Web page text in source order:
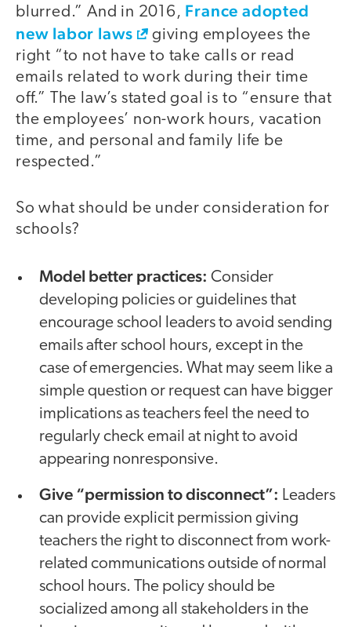
blurred.” And in 2016, France adopted
new labor laws
giving employees the
right “to not have to take calls or read
emails related to work during their time
off.” The law’s stated goal is to “ensure that
the employees’ non-work hours, vacation
time, and personal and family life be
respected.”
So what should be under consideration for
schools?
Model better practices: Consider
developing policies or guidelines that
encourage school leaders to avoid sending
emails after school hours, except in the
case of emergencies. What may seem like a
simple question or request can have bigger
implications as teachers feel the need to
regularly check email at night to avoid
appearing nonresponsive.
Give “permission to disconnect”: Leaders
can provide explicit permission giving
teachers the right to disconnect from work-
related communications outside of normal
school hours. The policy should be
socialized among all stakeholders in the